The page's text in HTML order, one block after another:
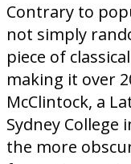
Contrary to
not simply
piece of
making it over
McClintock, a
Sydney
the more